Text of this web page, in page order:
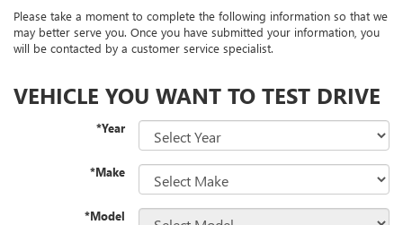
Please take a moment to complete the following information so that we
may better serve you. Once you have submitted your information, you
will be contacted by a customer service specialist.
VEHICLE YOU WANT TO TEST DRIVE
*Year
*Make
*Model